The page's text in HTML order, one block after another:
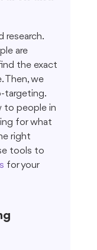
research.
are
the exact
Then, we
targeting.
to people in
for what
right
tools to
for your